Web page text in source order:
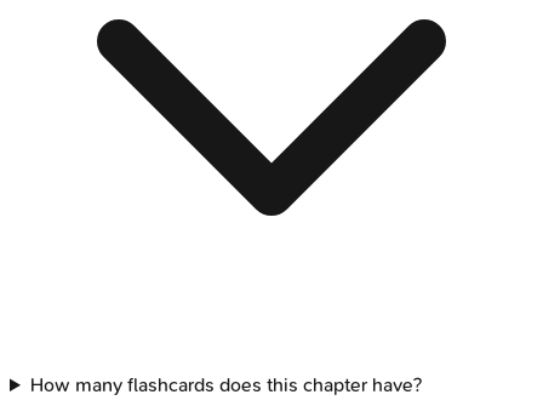
How many flashcards does this chapter have?